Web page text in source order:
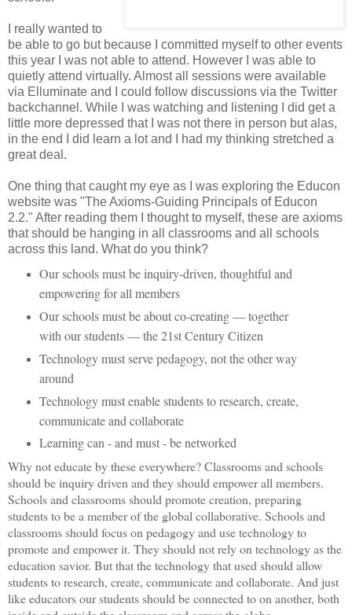
I really wanted to
be able to go but because I committed myself to other events
this year I was not able to attend. However I was able to
quietly attend virtually. Almost all sessions were available
via Elluminate and I could follow discussions via the Twitter
backchannel. While I was watching and listening I did get a
little more depressed that I was not there in person but alas,
in the end I did learn a lot and I had my thinking stretched a
great deal.
One thing that caught my eye as I was exploring the Educon
website was "The Axioms-Guiding Principals of Educon
2.2." After reading them I thought to myself, these are axioms
that should be hanging in all classrooms and all schools
across this land. What do you think?
Our schools must be inquiry-driven, thoughtful and
empowering for all members
Our schools must be about co-creating — together
with our students — the 21st Century Citizen
Technology must serve pedagogy, not the other way
around
Technology must enable students to research, create,
communicate and collaborate
Learning can - and must - be networked
Why not educate by these everywhere? Classrooms and schools
should be inquiry driven and they should empower all members.
Schools and classrooms should promote creation, preparing
students to be a member of the global collaborative. Schools and
classrooms should focus on pedagogy and use technology to
promote and empower it. They should not rely on technology as the
education savior. But that the technology that used should allow
students to research, create, communicate and collaborate. And just
like educators our students should be connected to on another, both